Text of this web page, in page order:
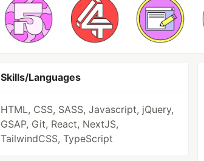
Skills/Languages
HTML, CSS, SASS, Javascript, jQuery,
GSAP, Git, React, NextJS,
TailwindCSS, TypeScript